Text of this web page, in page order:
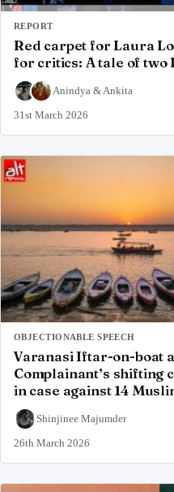
REPORT
Red carpet for Laura
for critics: A tale of two
Anindya &Ankita
31st March 2026
OBJECTIONABLE SPEECH
Varanasi Iftar-on-boat
Complainant’s shifting
in case against 14
Shinjinee Majumder
26th March 2026